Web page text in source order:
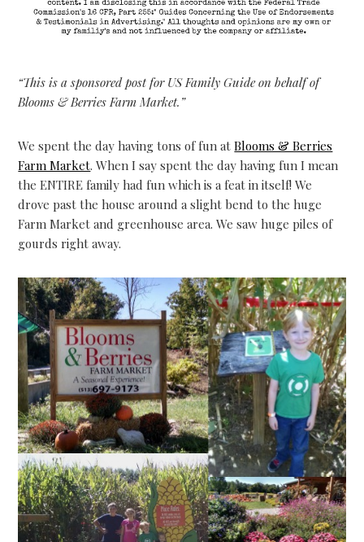
“This is a sponsored post for US Family Guide on behalf of
Blooms & Berries Farm Market.”
We spent the day having tons of fun atBlooms & Berries
Farm Market. When I say spent the day having fun I mean
the ENTIRE family had fun which is a feat in itself! We
drove past the house around a slight bend to the huge
Farm Market and greenhouse area. We saw huge piles of
gourds right away.